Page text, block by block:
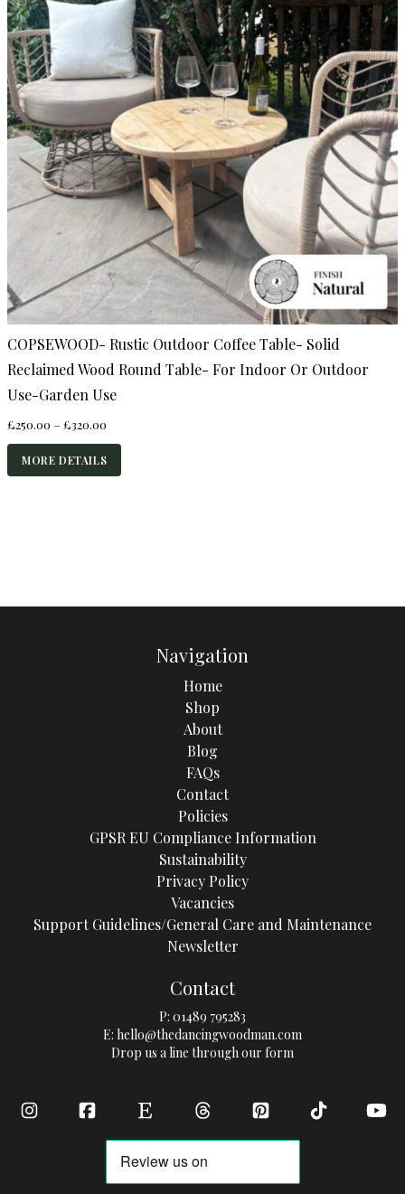
COPSEWOOD- Rustic Outdoor Coffee Table- Solid
Reclaimed Wood Round Table- For Indoor Or Outdoor
Use-Garden Use
£250.00 – £320.00
range:
£250.00
through
MORE DETAILS
Navigation
Home
Shop
About
Blog
FAQs
Contact
Policies
GPSR EU Compliance Information
Sustainability
Privacy Policy
Vacancies
Support Guidelines/General Care and Maintenance
Newsletter
Contact
P: 01489 795283
E: hello@thedancingwoodman.com
Drop us a line through our form